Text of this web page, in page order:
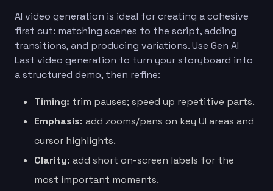
AI video generation is ideal for creating a cohesive
first cut: matching scenes to the script, adding
transitions, and producing variations. Use Gen AI
Last video generation to turn your storyboard into
a structured demo, then refine:
Timing: trim pauses; speed up repetitive parts.
Emphasis: add zooms/pans on key UI areas and
cursor highlights.
Clarity: add short on-screen labels for the
most important moments.